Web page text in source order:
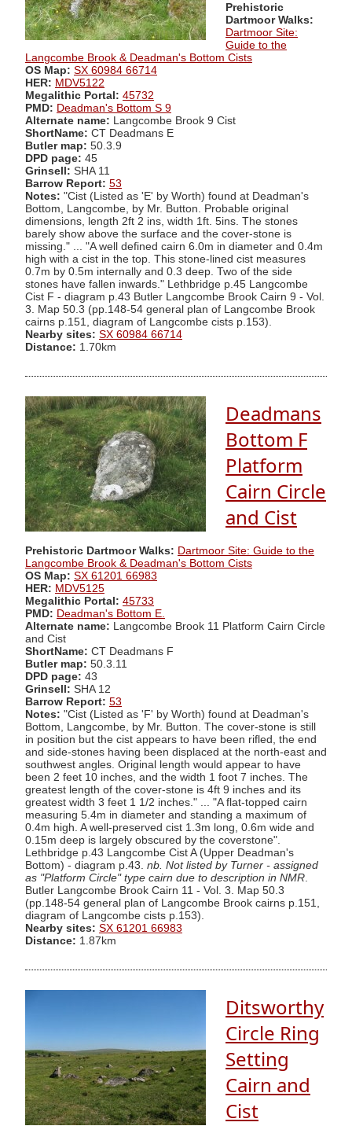
Prehistoric
Dartmoor Walks:
Dartmoor Site:
Guide to the
Langcombe Brook & Deadman's Bottom Cists
OS Map: SX 60984 66714
HER: MDV5122
Megalithic Portal: 45732
PMD: Deadman's Bottom S 9
Alternate name: Langcombe Brook 9 Cist
ShortName: CT Deadmans E
Butler map: 50.3.9
DPD page: 45
Grinsell: SHA 11
Barrow Report: 53
Notes: "Cist (Listed as 'E' by Worth) found at Deadman's
Bottom, Langcombe, by Mr. Button. Probable original
dimensions, length 2ft 2 ins, width 1ft. 5ins. The stones
barely show above the surface and the cover-stone is
missing." ... "A well defined cairn 6.0m in diameter and 0.4m
high with a cist in the top. This stone-lined cist measures
0.7m by 0.5m internally and 0.3 deep. Two of the side
stones have fallen inwards." Lethbridge p.45 Langcombe
Cist F - diagram p.43 Butler Langcombe Brook Cairn 9 - Vol.
3. Map 50.3 (pp.148-54 general plan of Langcombe Brook
cairns p.151, diagram of Langcombe cists p.153).
Nearby sites: SX 60984 66714
Distance: 1.70km
Deadmans
Bottom F
Platform
Cairn Circle
and Cist
Prehistoric Dartmoor Walks: Dartmoor Site: Guide to the
Langcombe Brook & Deadman's Bottom Cists
OS Map: SX 61201 66983
HER: MDV5125
Megalithic Portal: 45733
PMD: Deadman's Bottom E.
Alternate name: Langcombe Brook 11 Platform Cairn Circle
and Cist
ShortName: CT Deadmans F
Butler map: 50.3.11
DPD page: 43
Grinsell: SHA 12
Barrow Report: 53
Notes: "Cist (Listed as 'F' by Worth) found at Deadman's
Bottom, Langcombe, by Mr. Button. The cover-stone is still
in position but the cist appears to have been rifled, the end
and side-stones having been displaced at the north-east and
southwest angles. Original length would appear to have
been 2 feet 10 inches, and the width 1 foot 7 inches. The
greatest length of the cover-stone is 4ft 9 inches and its
greatest width 3 feet 1 1/2 inches." ... "A flat-topped cairn
measuring 5.4m in diameter and standing a maximum of
0.4m high. A well-preserved cist 1.3m long, 0.6m wide and
0.15m deep is largely obscured by the coverstone".
Lethbridge p.43 Langcombe Cist A (Upper Deadman's
Bottom) - diagram p.43. nb. Not listed by Turner - assigned
as "Platform Circle" type cairn due to description in NMR
Butler Langcombe Brook Cairn 11 - Vol. 3. Map 50.3
(pp.148-54 general plan of Langcombe Brook cairns p.151,
diagram of Langcombe cists p.153).
Nearby sites: SX 61201 66983
Distance: 1.87km
Ditsworthy
Circle Ring
Setting
Cairn and
Cist